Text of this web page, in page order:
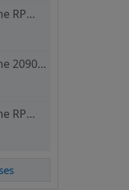
RP
2090 L
RP
Permit